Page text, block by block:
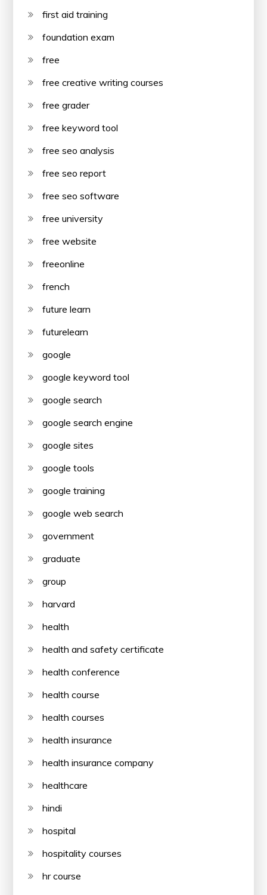
first aid training
foundation exam
free
free creative writing courses
free grader
free keyword tool
free seo analysis
free seo report
free seo software
free university
free website
freeonline
french
future learn
futurelearn
google
google keyword tool
google search
google search engine
google sites
google tools
google training
google web search
government
graduate
group
harvard
health
health and safety certificate
health conference
health course
health courses
health insurance
health insurance company
healthcare
hindi
hospital
hospitality courses
hr course